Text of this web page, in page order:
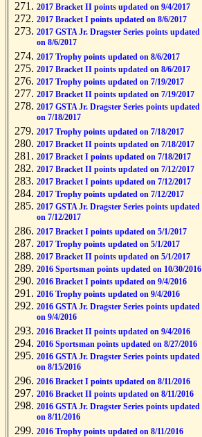
2017 Bracket II points updated on 9/4/2017
2017 Bracket I points updated on 8/6/2017
2017 GSTA Jr. Dragster Series points updated
on 8/6/2017
2017 Trophy points updated on 8/6/2017
2017 Bracket II points updated on 8/6/2017
2017 Trophy points updated on 7/19/2017
2017 Bracket II points updated on 7/19/2017
2017 GSTA Jr. Dragster Series points updated
on 7/18/2017
2017 Trophy points updated on 7/18/2017
2017 Bracket II points updated on 7/18/2017
2017 Bracket I points updated on 7/18/2017
2017 Bracket II points updated on 7/12/2017
2017 Bracket I points updated on 7/12/2017
2017 Trophy points updated on 7/12/2017
2017 GSTA Jr. Dragster Series points updated
on 7/12/2017
2017 Bracket I points updated on 5/1/2017
2017 Trophy points updated on 5/1/2017
2017 Bracket II points updated on 5/1/2017
2016 Sportsman points updated on 10/30/2016
2016 Bracket I points updated on 9/4/2016
2016 Trophy points updated on 9/4/2016
2016 GSTA Jr. Dragster Series points updated
on 9/4/2016
2016 Bracket II points updated on 9/4/2016
2016 Sportsman points updated on 8/27/2016
2016 GSTA Jr. Dragster Series points updated
on 8/15/2016
2016 Bracket I points updated on 8/11/2016
2016 Bracket II points updated on 8/11/2016
2016 GSTA Jr. Dragster Series points updated
on 8/11/2016
2016 Trophy points updated on 8/11/2016